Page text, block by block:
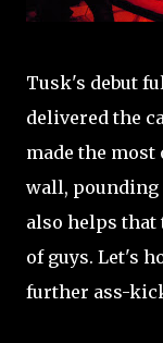
Tusk's debut
delivered the
made the
wall, pounding
also helps that
of guys. Let's
further ass-